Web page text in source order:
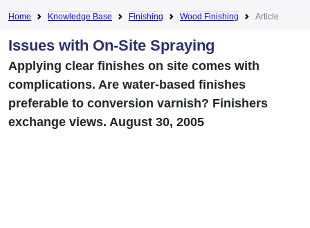
Home Knowledge Base Finishing Wood Finishing Article
Issues with On-Site Spraying
Applying clear finishes on site comes with
complications. Are water-based finishes
preferable to conversion varnish? Finishers
exchange views. August 30, 2005